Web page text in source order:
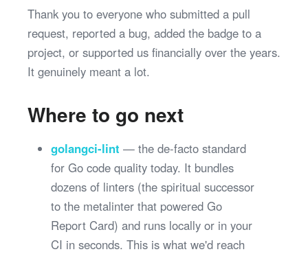
Thank you to everyone who submitted a pull
request, reported a bug, added the badge to a
project, or supported us financially over the years.
It genuinely meant a lot.
Where to go next
golangci-lint — the de-facto standard
for Go code quality today. It bundles
dozens of linters (the spiritual successor
to the metalinter that powered Go
Report Card) and runs locally or in your
CI in seconds. This is what we'd reach